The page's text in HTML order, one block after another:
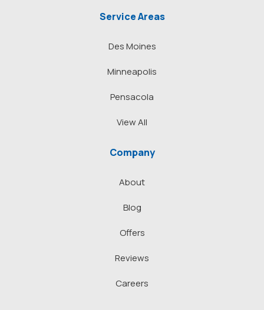
Service Areas
Des Moines
Minneapolis
Pensacola
View All
Company
About
Blog
Offers
Reviews
Careers